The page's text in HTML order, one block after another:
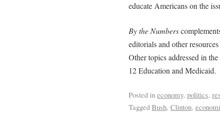
educate Americans on the
By the Numbers
editorials and other
Other topics addressed in the
12 Education and Medicaid.
Posted in economy, politics,
Tagged Bush, Clinton,